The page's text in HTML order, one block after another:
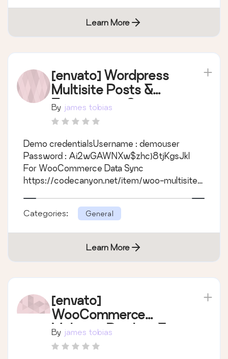
Learn More
[envato] Wordpress
Multisite Posts &
Taxonomies Sync
By james tobias
Demo credentialsUsername : demouser
Password : Ai2wGAWNXw$zhc)8tjKgsJkl
For WooCommerce Data Sync
https://codecanyon.net/item/woo-multisite-
Features Sync posts, pages &#38; custom
post types across multisites automatically
Categories: General
Learn More
[envato]
WooCommerce
Multisite Product &
Category Sync
By james tobias